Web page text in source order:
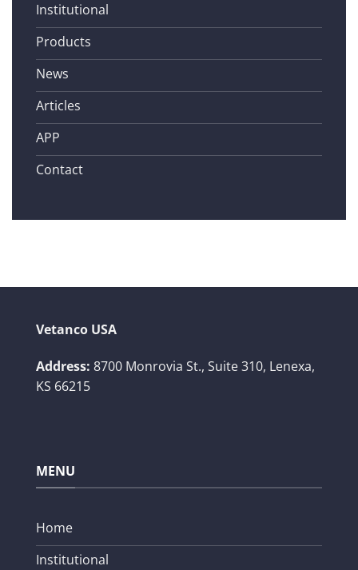
Institutional
Products
News
Articles
APP
Contact
Vetanco USA
Address: 8700 Monrovia St., Suite 310, Lenexa,
KS 66215
MENU
Home
Institutional